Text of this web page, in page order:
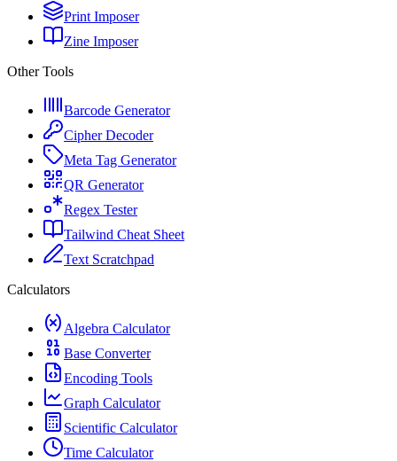
Print Imposer
Zine Imposer
Other Tools
Barcode Generator
Cipher Decoder
Meta Tag Generator
QR Generator
Regex Tester
Tailwind Cheat Sheet
Text Scratchpad
Calculators
Algebra Calculator
Base Converter
Encoding Tools
Graph Calculator
Scientific Calculator
Time Calculator